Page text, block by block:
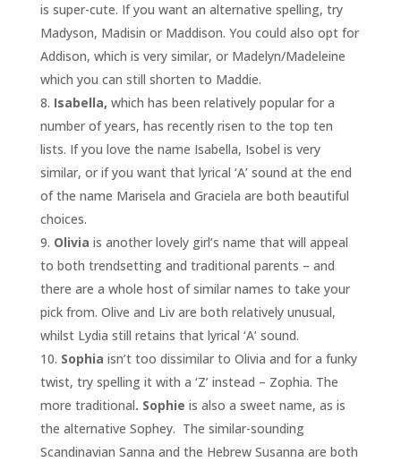
is super-cute. If you want an alternative spelling, try
Madyson, Madisin or Maddison. You could also opt for
Addison, which is very similar, or Madelyn/Madeleine
which you can still shorten to Maddie.
Isabella, which has been relatively popular for a
number of years, has recently risen to the top ten
lists. If you love the name Isabella, Isobel is very
similar, or if you want that lyrical ‘A’ sound at the end
of the name Marisela and Graciela are both beautiful
choices.
Olivia is another lovely girl’s name that will appeal
to both trendsetting and traditional parents – and
there are a whole host of similar names to take your
pick from. Olive and Liv are both relatively unusual,
whilst Lydia still retains that lyrical ‘A’ sound.
Sophia isn’t too dissimilar to Olivia and for a funky
twist, try spelling it with a ‘Z’ instead – Zophia. The
more traditional. Sophie is also a sweet name, as is
the alternative Sophey. The similar-sounding
Scandinavian Sanna and the Hebrew Susanna are both